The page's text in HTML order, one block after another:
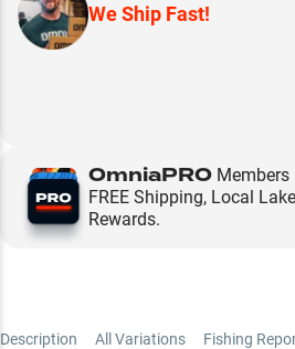
We Ship Fast!
OmniaPRO Members
FREE Shipping, Local
Rewards.
Description All Variations Fishing